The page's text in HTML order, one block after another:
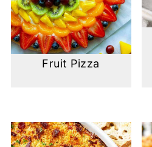
Fruit Pizza